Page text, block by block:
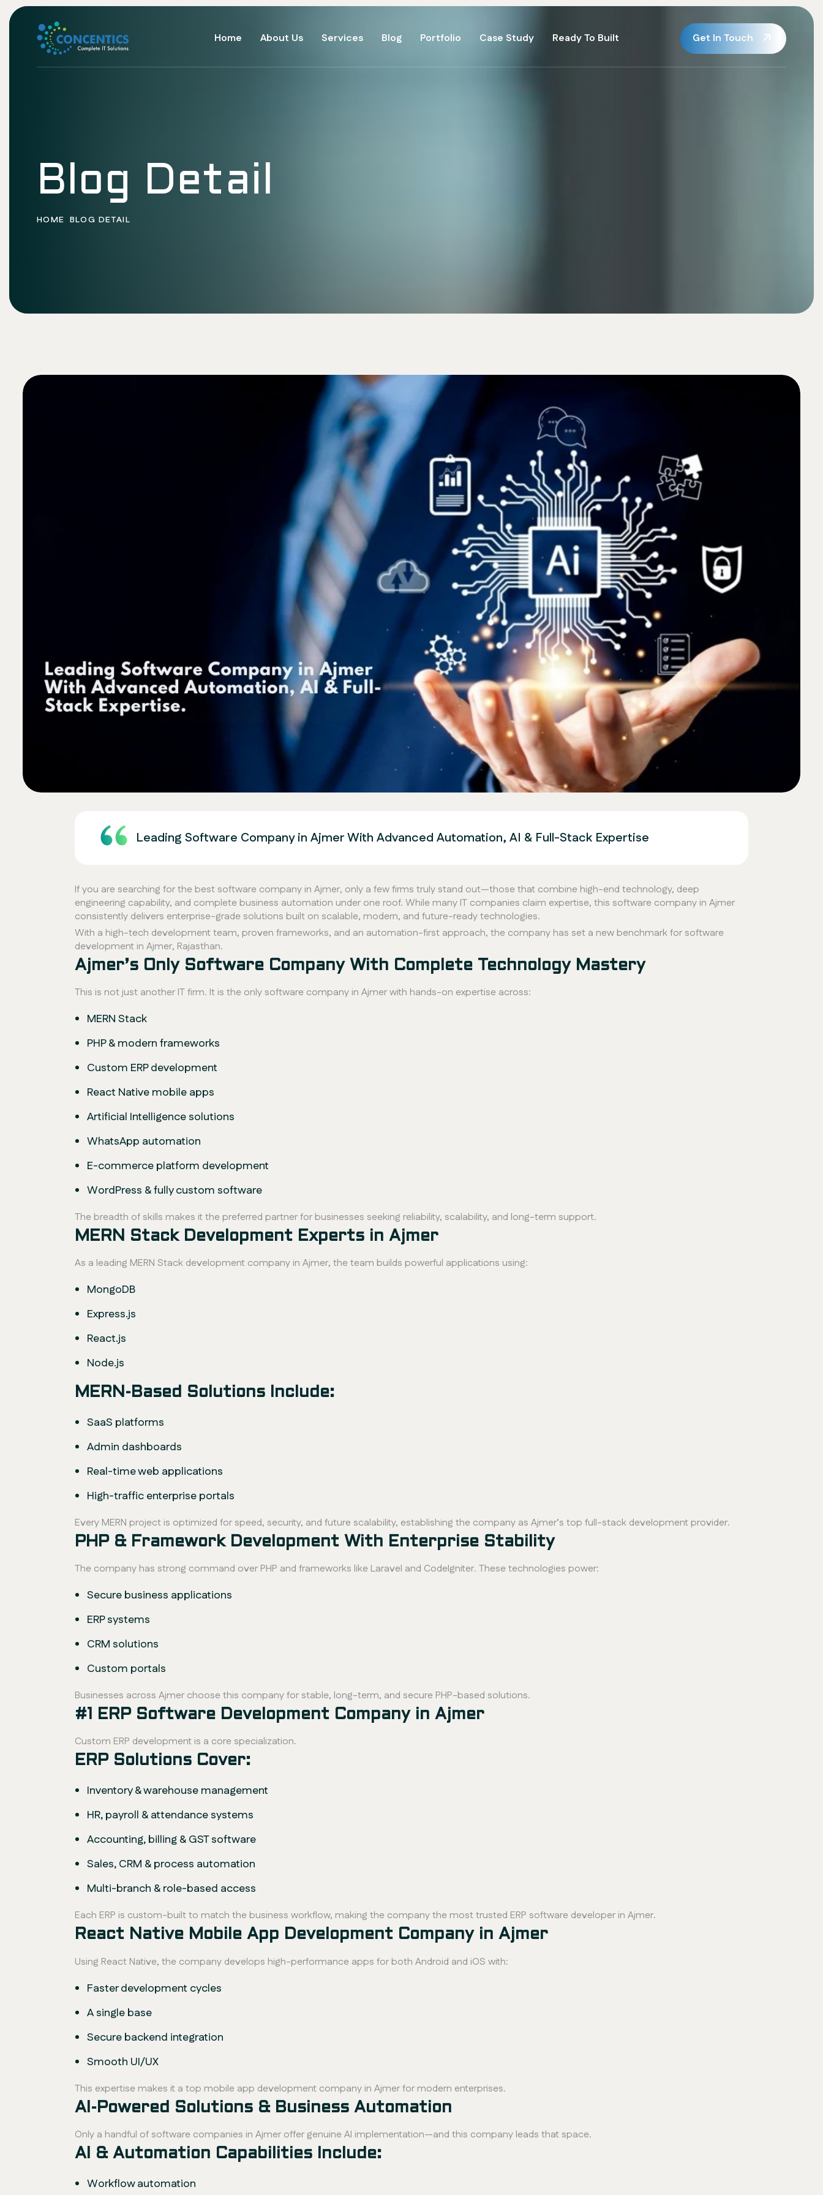
Home About Us Services Blog Portfolio Case Study Ready To Built Get In Touch
Blog Detail
HOME BLOG DETAIL
Leading Software Company in Ajmer With Advanced Automation, AI & Full-Stack Expertise
If you are searching for the best software company in Ajmer, only a few firms truly stand out—those that combine high-end technology, deep
engineering capability, and complete business automation under one roof. While many IT companies claim expertise, this software company in Ajmer
consistently delivers enterprise-grade solutions built on scalable, modern, and future-ready technologies.
With a high-tech development team, proven frameworks, and an automation-first approach, the company has set a new benchmark for software
development in Ajmer, Rajasthan.
Ajmer’s Only Software Company With Complete Technology Mastery
This is not just another IT firm. It is the only software company in Ajmer with hands-on expertise across:
MERN Stack
PHP & modern frameworks
Custom ERP development
React Native mobile apps
Artificial Intelligence solutions
WhatsApp automation
E-commerce platform development
WordPress & fully custom software
The breadth of skills makes it the preferred partner for businesses seeking reliability, scalability, and long-term support.
MERN Stack Development Experts in Ajmer
As a leading MERN Stack development company in Ajmer, the team builds powerful applications using:
MongoDB
Express.js
React.js
Node.js
MERN-Based Solutions Include:
SaaS platforms
Admin dashboards
Real-time web applications
High-traffic enterprise portals
Every MERN project is optimized for speed, security, and future scalability, establishing the company as Ajmer’s top full-stack development provider.
PHP & Framework Development With Enterprise Stability
The company has strong command over PHP and frameworks like Laravel and CodeIgniter. These technologies power:
Secure business applications
ERP systems
CRM solutions
Custom portals
Businesses across Ajmer choose this company for stable, long-term, and secure PHP-based solutions.
#1 ERP Software Development Company in Ajmer
Custom ERP development is a core specialization.
ERP Solutions Cover:
Inventory & warehouse management
HR, payroll & attendance systems
Accounting, billing & GST software
Sales, CRM & process automation
Multi-branch & role-based access
Each ERP is custom-built to match the business workflow, making the company the most trusted ERP software developer in Ajmer.
React Native Mobile App Development Company in Ajmer
Using React Native, the company develops high-performance apps for both Android and iOS with:
Faster development cycles
A single base
Secure backend integration
Smooth UI/UX
This expertise makes it a top mobile app development company in Ajmer for modern enterprises.
AI-Powered Solutions & Business Automation
Only a handful of software companies in Ajmer offer genuine AI implementation—and this company leads that space.
AI & Automation Capabilities Include:
Workflow automation